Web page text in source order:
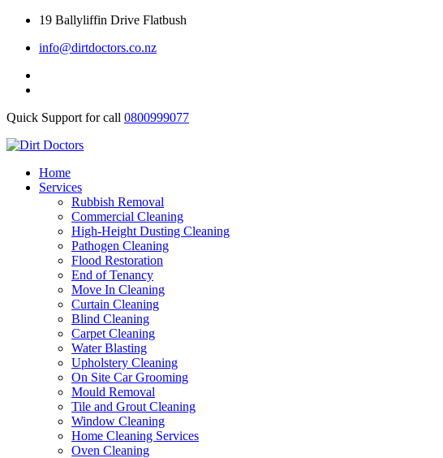
Skip
content
19 Ballyliffin Drive Flatbush
info@dirtdoctors.co.nz
Quick Support for call 0800999077
Home
Services
Rubbish Removal
Commercial Cleaning
High-Height Dusting Cleaning
Pathogen Cleaning
Flood Restoration
End of Tenancy
Move In Cleaning
Curtain Cleaning
Blind Cleaning
Carpet Cleaning
Water Blasting
Upholstery Cleaning
On Site Car Grooming
Mould Removal
Tile and Grout Cleaning
Window Cleaning
Home Cleaning Services
Oven Cleaning